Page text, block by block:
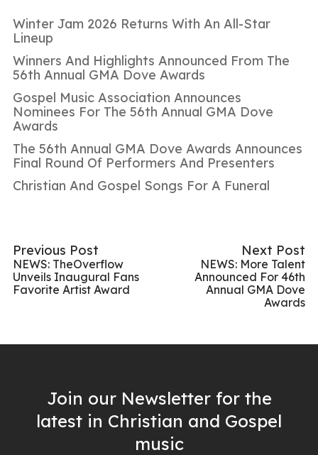
Winter Jam 2026 Returns With An All-Star
Lineup
Winners And Highlights Announced From The
56th Annual GMA Dove Awards
Gospel Music Association Announces
Nominees For The 56th Annual GMA Dove
Awards
The 56th Annual GMA Dove Awards Announces
Final Round Of Performers And Presenters
Christian And Gospel Songs For A Funeral
Previous Post
NEWS: TheOverflow
Unveils Inaugural Fans
Favorite Artist Award
Next Post
NEWS: More Talent
Announced For 46th
Annual GMA Dove
Awards
Join our Newsletter for the
latest in Christian and Gospel
music